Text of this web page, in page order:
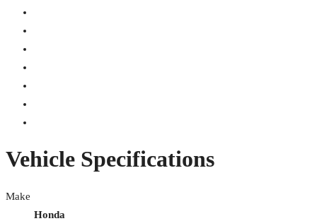
Vehicle Specifications
Make
Honda